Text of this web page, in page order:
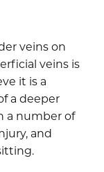
veins on
veins is
it is a
a deeper
a number of
and